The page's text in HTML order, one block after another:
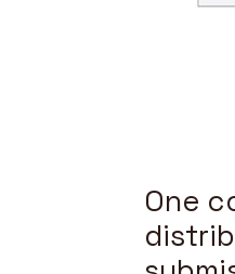
One